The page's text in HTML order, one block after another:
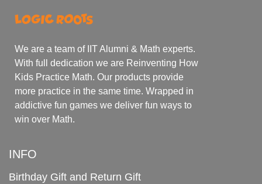
We are a team of IIT Alumni & Math experts.
With full dedication we are Reinventing How
Kids Practice Math. Our products provide
more practice in the same time. Wrapped in
addictive fun games we deliver fun ways to
win over Math.
INFO
Birthday Gift and Return Gift